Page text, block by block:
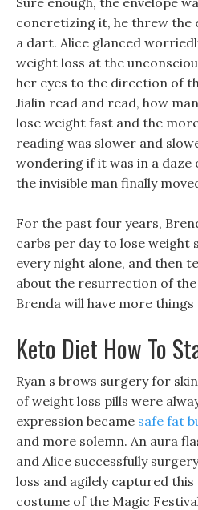
concretizing it, he threw the
a dart. Alice glanced
weight loss at the
her eyes to the direction of
Jialin read and read, how
lose weight fast and the
reading was slower and
wondering if it was in a daze
the invisible man finally
For the past four years,
carbs per day to lose weight
every night alone, and then
about the resurrection of the
Brenda will have more
Keto Diet How To
Ryan s brows surgery for
of weight loss pills were
expression became safe fat
and more solemn. An aura
and Alice successfully
loss and agilely captured
costume of the Magic